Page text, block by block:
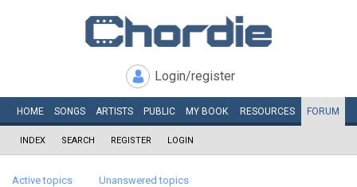
Login/register
HOME SONGS ARTISTS PUBLIC MY BOOK RESOURCES FORUM
INDEX SEARCH REGISTER LOGIN
Active topics Unanswered topics